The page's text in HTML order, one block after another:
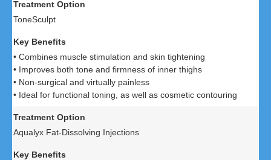
ToneSculpt
• Combines muscle stimulation and skin tightening
• Improves both tone and firmness of inner thighs
• Non-surgical and virtually painless
• Ideal for functional toning, as well as cosmetic contouring
Aqualyx Fat-Dissolving Injections